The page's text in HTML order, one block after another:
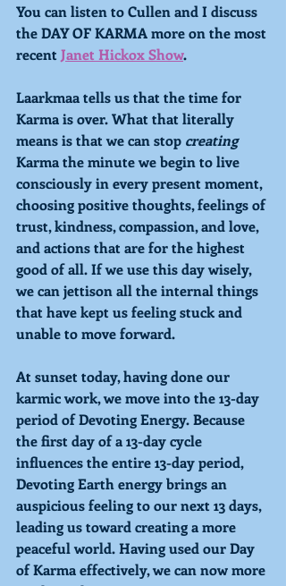
You can listen to Cullen and I discuss
the DAY OF KARMA more on the most
recent Janet Hickox Show.
Laarkmaa tells us that the time for
Karma is over. What that literally
means is that we can stop creating
Karma the minute we begin to live
consciously in every present moment,
choosing positive thoughts, feelings of
trust, kindness, compassion, and love,
and actions that are for the highest
good of all. If we use this day wisely,
we can jettison all the internal things
that have kept us feeling stuck and
unable to move forward.
At sunset today, having done our
karmic work, we move into the 13-day
period of Devoting Energy. Because
the first day of a 13-day cycle
influences the entire 13-day period,
Devoting Earth energy brings an
auspicious feeling to our next 13 days,
leading us toward creating a more
peaceful world. Having used our Day
of Karma effectively, we can now more